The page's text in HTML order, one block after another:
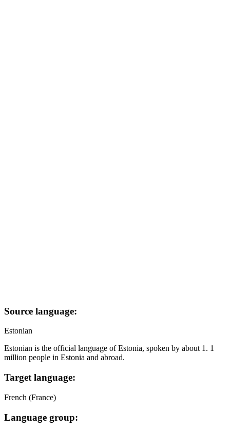
Source language:
Estonian
Estonian is the official language of Estonia, spoken by about 1. 1
million people in Estonia and abroad.
Target language:
French (France)
Language group: